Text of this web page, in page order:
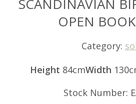
SCANDINAVIAN
OPEN
Category:
Height 84cmWidth
Stock Number: